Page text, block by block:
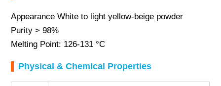
Appearance White to light yellow-beige powder
Purity > 98%
Melting Point: 126-131 °C
Physical & Chemical Properties